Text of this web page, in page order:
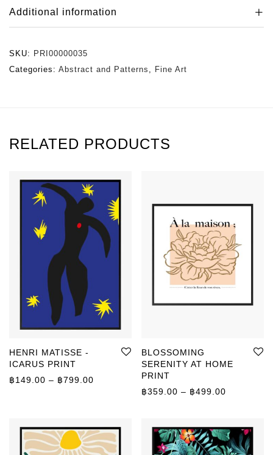
Additional information
SKU: PRI00000035
Categories: Abstract and Patterns , Fine Art
RELATED PRODUCTS
HENRI MATISSE -
ICARUS PRINT
฿149.00 – ฿799.00 Price range: ฿149.00 through ฿799.00
BLOSSOMING
SERENITY AT HOME
PRINT
฿359.00 – ฿499.00